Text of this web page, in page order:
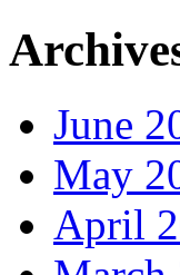
June
May
April